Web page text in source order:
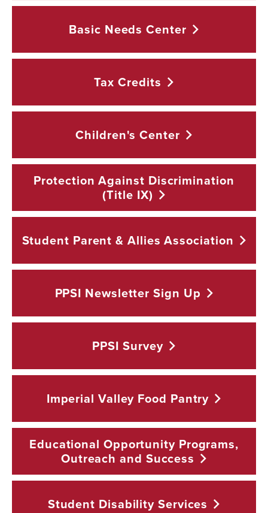
Basic NeedsCenter
TaxCredits
Children'sCenter
Protection Against Discrimination
(Title IX)
Student Parent & AlliesAssociation
PPSI Newsletter Sign Up
PPSISurvey
Imperial Valley Food Pantry
Educational Opportunity Programs,
Outreach and Success
Student Disability Services